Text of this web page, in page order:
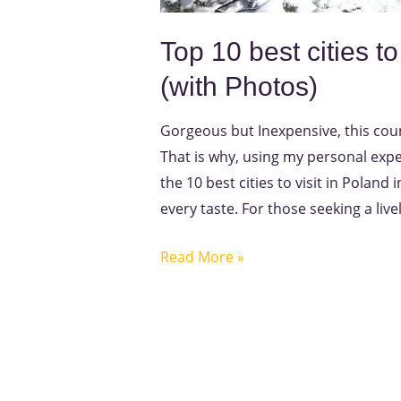
Top 10 best cities
(with Photos)
Gorgeous but Inexpensive, this
That is why, using my personal
the 10 best cities to visit in Poland
every taste. For those seeking a
Read More »